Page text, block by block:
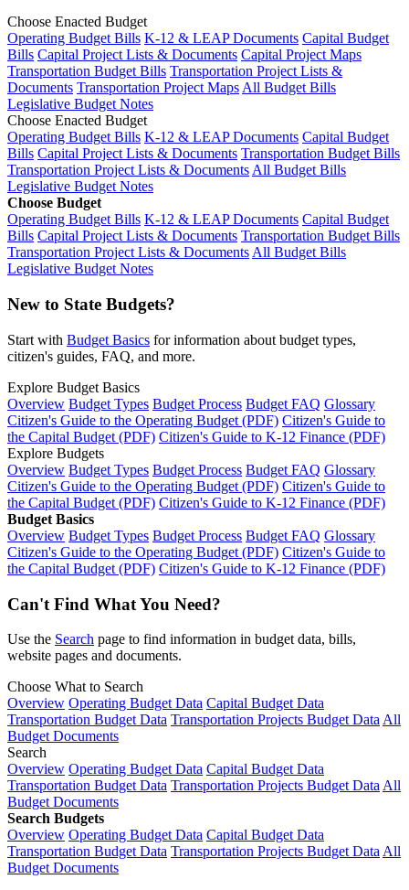
Choose Enacted Budget
Operating Budget Bills K-12 & LEAP Documents Capital Budget
Bills Capital Project Lists & Documents Capital Project Maps
Transportation Budget Bills Transportation Project Lists &
Documents Transportation Project MapsAll Budget Bills
Legislative Budget Notes
Choose Enacted Budget
Operating Budget Bills K-12 & LEAP Documents Capital Budget
Bills Capital Project Lists & Documents Transportation Budget Bills
Transportation Project Lists & DocumentsAll Budget Bills
Legislative Budget Notes
Choose Budget
Operating Budget Bills K-12 & LEAP Documents Capital Budget
Bills Capital Project Lists & Documents Transportation Budget Bills
Transportation Project Lists & DocumentsAll Budget Bills
Legislative Budget Notes
New to State Budgets?
Start with Budget Basics for information about budget types,
citizen's guides, FAQ, and more.
Explore Budget Basics
Overview Budget Types Budget Process Budget FAQ Glossary
Citizen's Guide to the Operating Budget (PDF) Citizen's Guide to
the Capital Budget (PDF) Citizen's Guide to K-12 Finance (PDF)
Explore Budgets
Overview Budget Types Budget Process Budget FAQ Glossary
Citizen's Guide to the Operating Budget (PDF) Citizen's Guide to
the Capital Budget (PDF) Citizen's Guide to K-12 Finance (PDF)
Budget Basics
Overview Budget Types Budget Process Budget FAQ Glossary
Citizen's Guide to the Operating Budget (PDF) Citizen's Guide to
the Capital Budget (PDF) Citizen's Guide to K-12 Finance (PDF)
Can't Find What You Need?
Use the Search page to find information in budget data, bills,
website pages and documents.
Choose What to Search
Overview Operating Budget Data Capital Budget Data
Transportation Budget Data Transportation Projects Budget Data All
Budget Documents
Search
Overview Operating Budget Data Capital Budget Data
Transportation Budget Data Transportation Projects Budget Data All
Budget Documents
Search Budgets
Overview Operating Budget Data Capital Budget Data
Transportation Budget Data Transportation Projects Budget Data All
Budget Documents